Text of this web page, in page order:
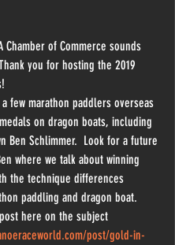
Chamber of Commerce sounds
you for hosting the 2019
few marathon paddlers overseas
on dragon boats, including
Ben Schlimmer.  Look for a future
where we talk about winning
the technique differences
paddling and dragon boat.
here on the subject
post/gold-in-